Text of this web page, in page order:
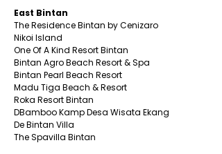
East Bintan
The Residence Bintan by Cenizaro
Nikoi Island
One Of A Kind Resort Bintan
Bintan Agro Beach Resort & Spa
Bintan Pearl Beach Resort
Madu Tiga Beach & Resort
Roka Resort Bintan
DBamboo Kamp Desa Wisata Ekang
De Bintan Villa
The Spavilla Bintan